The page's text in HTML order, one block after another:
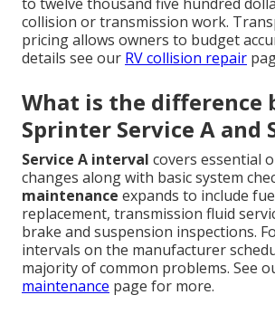
collision or transmission work.
pricing allows owners to budget
details see our RV collision repair
What is the difference
Sprinter Service A and
Service A interval covers essential
changes along with basic system
maintenance expands to include
replacement, transmission fluid
brake and suspension inspections.
intervals on the manufacturer
majority of common problems. See
maintenance page for more.